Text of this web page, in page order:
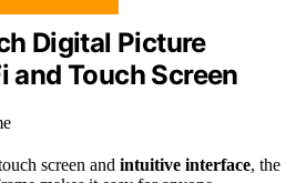
Digital Picture
and Touch Screen
screen and intuitive interface, the